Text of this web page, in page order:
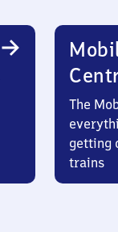
The
getting
trains